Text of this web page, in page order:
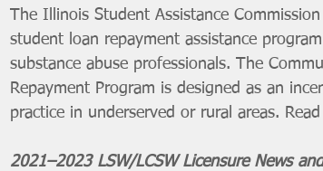
The Illinois Student Assistance
student loan repayment assistance
substance abuse professionals. The
Repayment Program is designed as an
practice in underserved or rural areas.
2021–2023 LSW/LCSW Licensure News